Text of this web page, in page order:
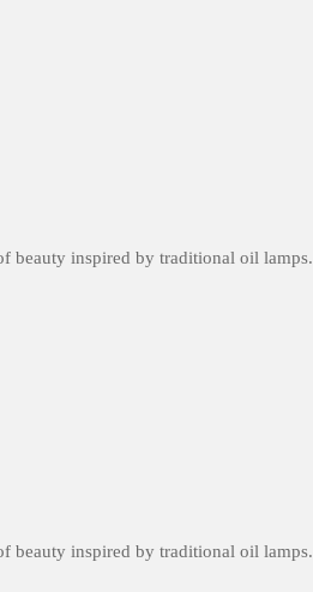
beauty inspired by traditional oil lamps.
beauty inspired by traditional oil lamps.